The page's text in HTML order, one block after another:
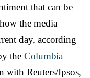
that can be
the media
day, according
the Columbia
with Reuters/Ipsos,